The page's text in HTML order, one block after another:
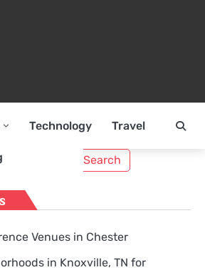
Technology Travel
Venues in Chester
in Knoxville, TN for